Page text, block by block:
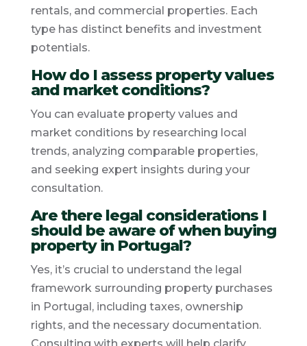
rentals, and commercial properties. Each
type has distinct benefits and investment
potentials.
How do I assess property values
and market conditions?
You can evaluate property values and
market conditions by researching local
trends, analyzing comparable properties,
and seeking expert insights during your
consultation.
Are there legal considerations I
should be aware of when buying
property in Portugal?
Yes, it’s crucial to understand the legal
framework surrounding property purchases
in Portugal, including taxes, ownership
rights, and the necessary documentation.